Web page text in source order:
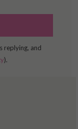
replying, and
).